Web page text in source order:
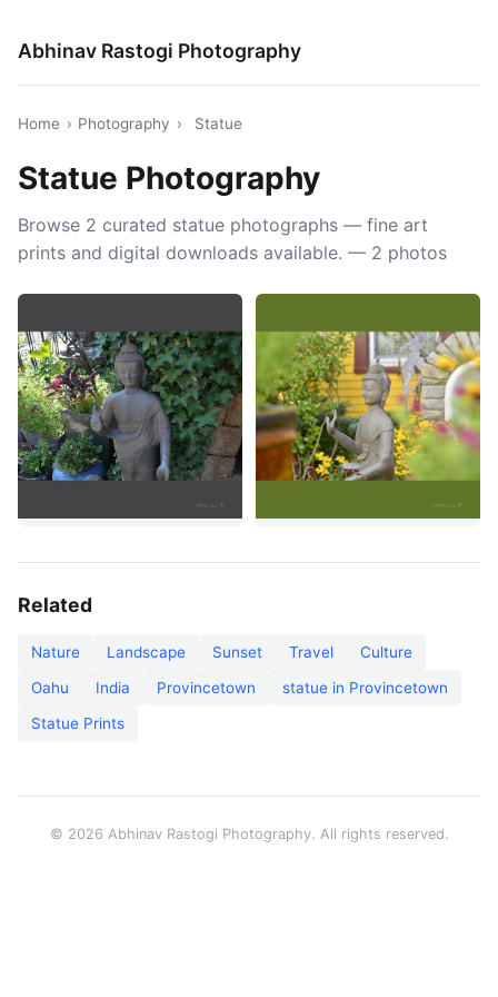
Abhinav Rastogi Photography
Home › Photography › Statue
Statue Photography
Browse 2 curated statue photographs — fine art
prints and digital downloads available. — 2 photos
Related
Nature Landscape Sunset Travel Culture
Oahu India Provincetown statue in Provincetown
Statue Prints
© 2026 Abhinav Rastogi Photography. All rights reserved.